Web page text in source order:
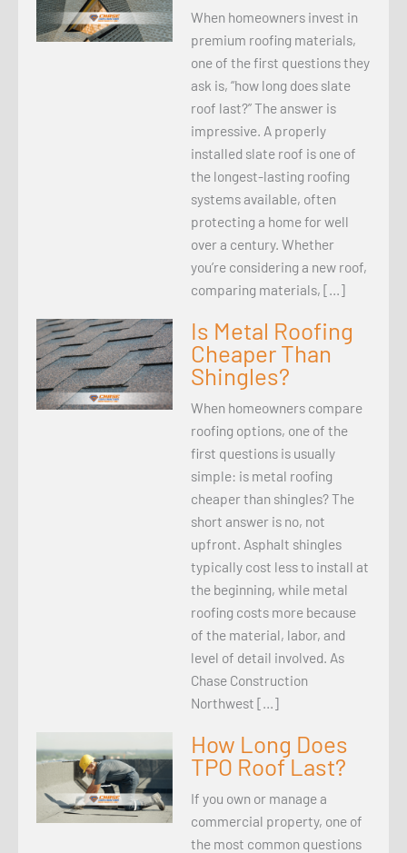
When homeowners invest in
premium roofing materials,
one of the first questions they
ask is, “how long does slate
roof last?” The answer is
impressive. A properly
installed slate roof is one of
the longest-lasting roofing
systems available, often
protecting a home for well
over a century. Whether
you’re considering a new roof,
comparing materials, […]
Is Metal Roofing
Cheaper Than
Shingles?
When homeowners compare
roofing options, one of the
first questions is usually
simple: is metal roofing
cheaper than shingles? The
short answer is no, not
upfront. Asphalt shingles
typically cost less to install at
the beginning, while metal
roofing costs more because
of the material, labor, and
level of detail involved. As
Chase Construction
Northwest […]
How Long Does
TPO Roof Last?
If you own or manage a
commercial property, one of
the most common questions